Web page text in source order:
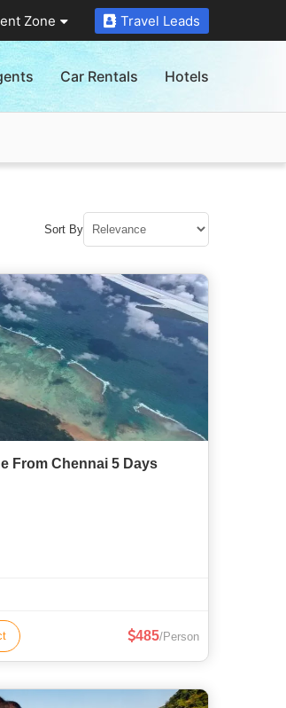
Zone Travel Leads
Car Rentals Hotels
Sort By
From Chennai 5 Days
485/Person